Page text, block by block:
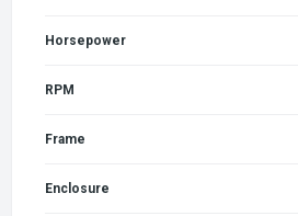
Horsepower
RPM
Frame
Enclosure